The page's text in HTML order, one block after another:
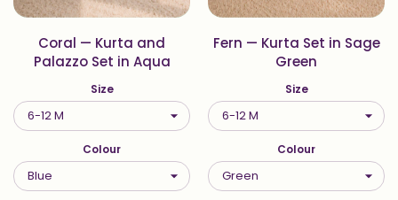
Coral — Kurta and
Palazzo Set in Aqua
Size
Colour
Fern — Kurta Set in Sage
Green
Size
Colour